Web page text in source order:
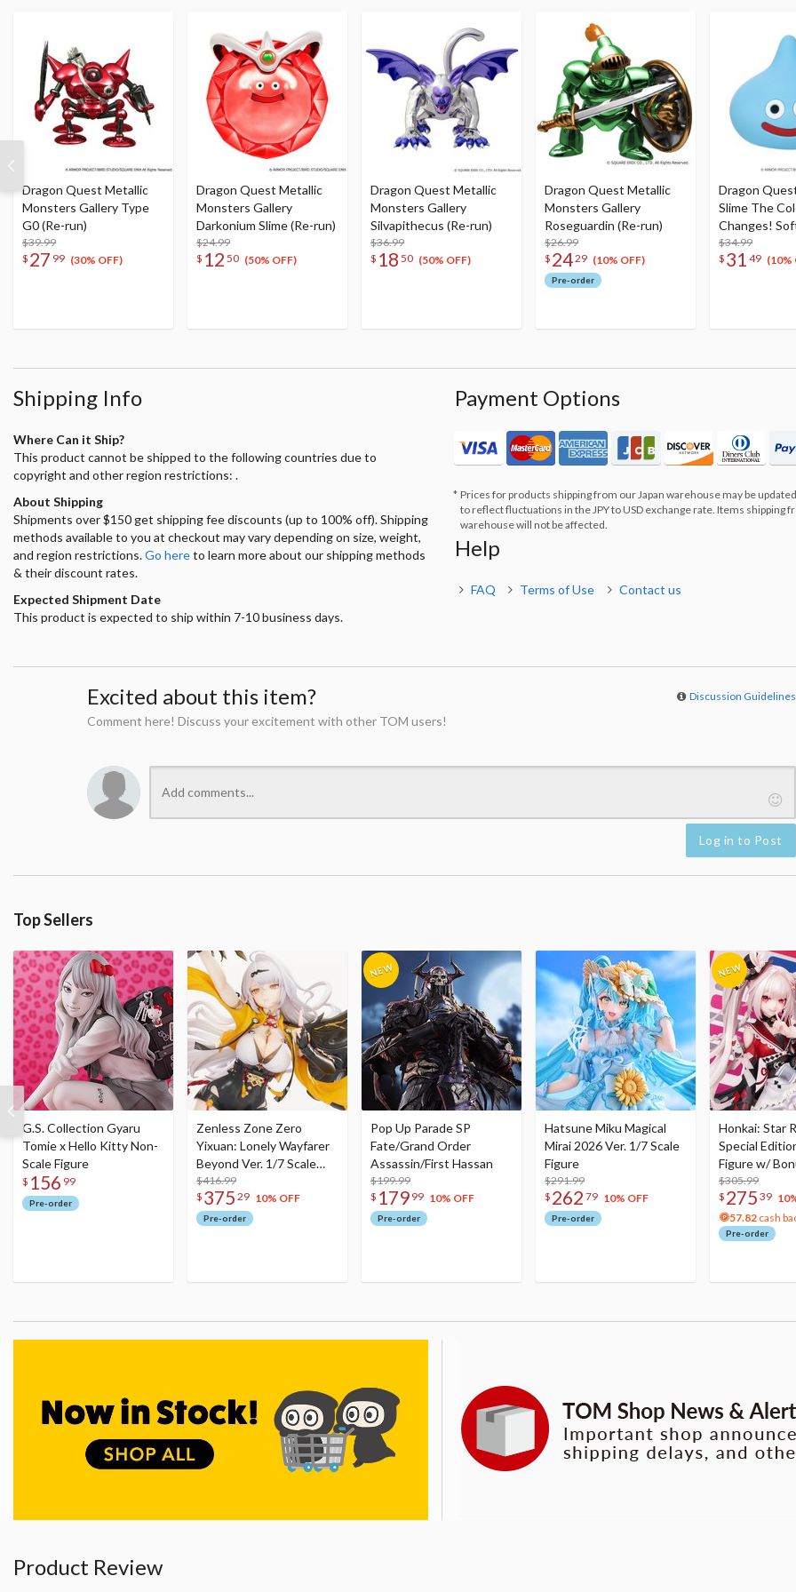
Dragon Quest Metallic
Monsters Gallery Type
G0 (Re-run)
$39.99
$ 27 99 (30% OFF)
Dragon Quest Metallic
Monsters Gallery
Darkonium Slime (Re-run)
$24.99
$ 12 50 (50% OFF)
Dragon Quest Metallic
Monsters Gallery
Silvapithecus (Re-run)
$36.99
$ 18 50 (50% OFF)
Dragon Quest Metallic
Monsters Gallery
Roseguardin (Re-run)
$26.99
$ 2429 (10% OFF)
Pre-order
Dragon
Slime The
Changes!
Lamp Slime
$34.99
$ 31 49 (10%
Shipping Info
Where Can it Ship?
This product cannot be shipped to the following countries due to
copyright and other region restrictions: .
About Shipping
Shipments over $150 get shipping fee discounts (up to 100% off). Shipping
methods available to you at checkout may vary depending on size, weight,
and region restrictions.Go hereto learn more about our shipping methods
& their discount rates.
Expected Shipment Date
This product is expected to ship within 7-10 business days.
Payment Options
Prices for products shipping from our Japan warehouse may be
to reflect fluctuations in the JPY to USD exchange rate. Items shipping
warehouse will not be affected.
Help
FAQ Terms of Use Contact us
Excited about this item? Discussion Guidelines
Comment here! Discuss your excitement with other TOM users!
Log in to Post
Top Sellers
G.S. Collection Gyaru
Tomie x Hello Kitty Non-
Scale Figure
$ 156 99
Pre-order
Zenless Zone Zero
Yixuan: Lonely Wayfarer
Beyond Ver. 1/7 Scale
Figure
$416.99
$ 375 29 10% OFF
Pre-order
Pop Up Parade SP
Fate/Grand Order
Assassin/First Hassan
$199.99
$ 179 99 10% OFF
Pre-order
Hatsune Miku Magical
Mirai 2026 Ver. 1/7 Scale
Figure
$291.99
$ 262 79 10% OFF
Pre-order
Honkai: Star
Special
Figure w/
Acrylic Photo
$305.99
$ 275 39
57.82 cash
Pre-order
Product Review